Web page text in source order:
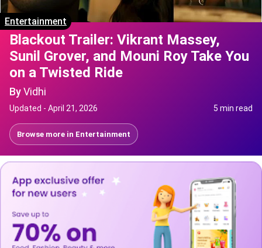
Entertainment
Blackout Trailer: Vikrant Massey,
Sunil Grover, and Mouni Roy Take You
on a Twisted Ride
ByVidhi
Updated - April 21, 2026 5 min read
Browse more in Entertainment